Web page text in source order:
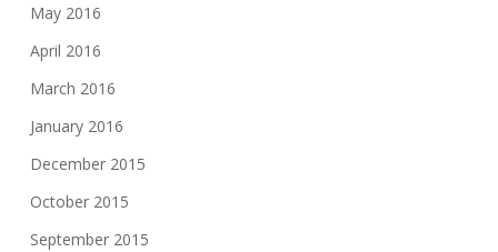
May 2016
April 2016
March 2016
January 2016
December 2015
October 2015
September 2015